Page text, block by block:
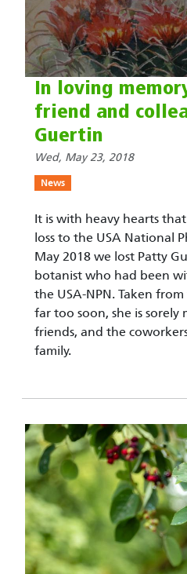
In loving
friend and
Guertin
Wed, May 23, 2018
News
It is with heavy hearts
loss to the USA National
May 2018 we lost Patty
botanist who had been
the USA-NPN. Taken
far too soon, she is sorely
friends, and the
family.